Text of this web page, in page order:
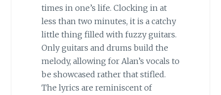
times in one’s life. Clocking in at
less than two minutes, it is a catchy
little thing filled with fuzzy guitars.
Only guitars and drums build the
melody, allowing for Alan’s vocals to
be showcased rather that stifled.
The lyrics are reminiscent of